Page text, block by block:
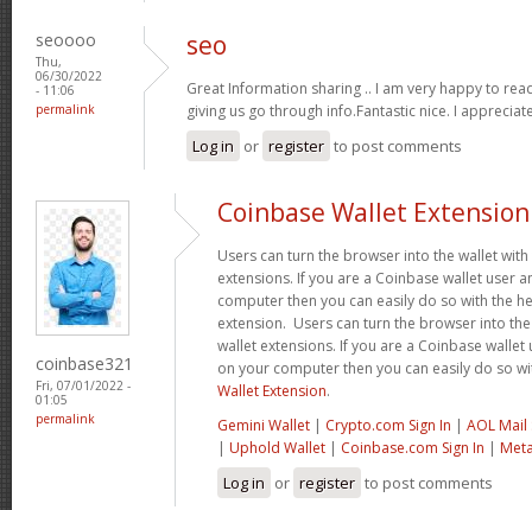
seoooo
Thu,
06/30/2022
- 11:06
permalink
seo
Great Information sharing .. I am very happy to
giving us go through info.Fantastic nice. I
Log in or register to post comments
coinbase321
Fri, 07/01/2022 -
01:05
permalink
Coinbase Wallet Extension
Users can turn the browser into the wallet
extensions. If you are a Coinbase wallet user
computer then you can easily do so with the
extension. Users can turn the browser into
wallet extensions. If you are a Coinbase
on your computer then you can easily do so
Wallet Extension.
Gemini Wallet | Crypto.com Sign In | AOL Mail
| Uphold Wallet | Coinbase.com Sign In |
Log in or register to post comments